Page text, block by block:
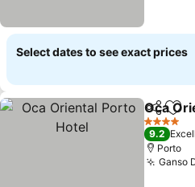
Select dates to see exact prices
Share
Oca
4 Stars
9.2
Porto
Ganso